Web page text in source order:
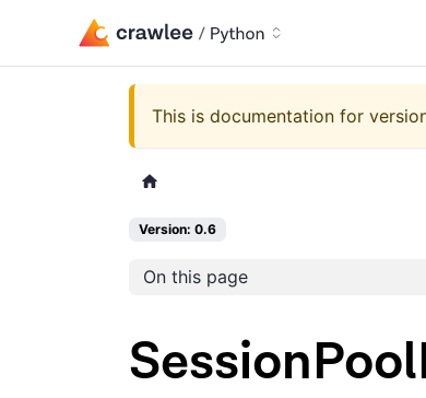
This is documentation for
Version: 0.6
On this page